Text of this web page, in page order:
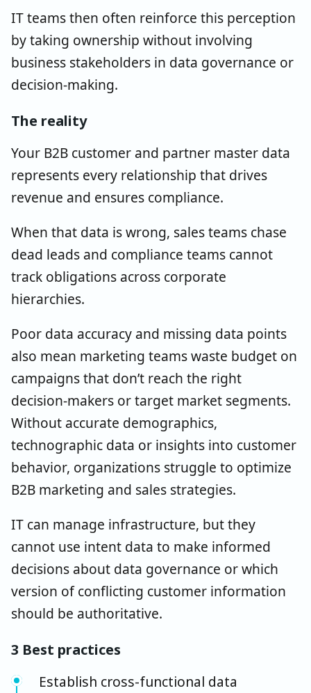
IT teams then often reinforce this perception
by taking ownership without involving
business stakeholders in data governance or
decision-making.
The reality
Your B2B customer and partner master data
represents every relationship that drives
revenue and ensures compliance.
When that data is wrong, sales teams chase
dead leads and compliance teams cannot
track obligations across corporate
hierarchies.
Poor data accuracy and missing data points
also mean marketing teams waste budget on
campaigns that don’t reach the right
decision-makers or target market segments.
Without accurate demographics,
technographic data or insights into customer
behavior, organizations struggle to optimize
B2B marketing and sales strategies.
IT can manage infrastructure, but they
cannot use intent data to make informed
decisions about data governance or which
version of conflicting customer information
should be authoritative.
3 Best practices
Establish cross-functional data